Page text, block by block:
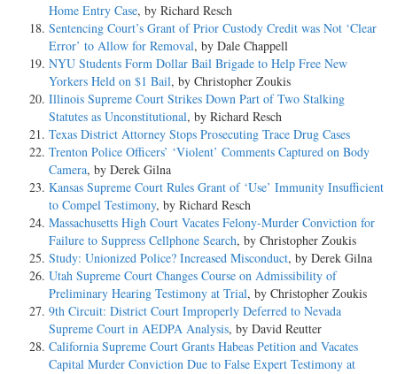
Home Entry Case, by Richard Resch
Sentencing Court’s Grant of Prior Custody Credit was Not ‘Clear
Error’ to Allow for Removal, by Dale Chappell
NYU Students Form Dollar Bail Brigade to Help Free New
Yorkers Held on $1 Bail, by Christopher Zoukis
Illinois Supreme Court Strikes Down Part of Two Stalking
Statutes as Unconstitutional, by Richard Resch
Texas District Attorney Stops Prosecuting Trace Drug Cases
Trenton Police Officers’ ‘Violent’ Comments Captured on Body
Camera, by Derek Gilna
Kansas Supreme Court Rules Grant of ‘Use’ Immunity Insufficient
to Compel Testimony, by Richard Resch
Massachusetts High Court Vacates Felony-Murder Conviction for
Failure to Suppress Cellphone Search, by Christopher Zoukis
Study: Unionized Police? Increased Misconduct, by Derek Gilna
Utah Supreme Court Changes Course on Admissibility of
Preliminary Hearing Testimony at Trial, by Christopher Zoukis
9th Circuit: District Court Improperly Deferred to Nevada
Supreme Court in AEDPA Analysis, by David Reutter
California Supreme Court Grants Habeas Petition and Vacates
Capital Murder Conviction Due to False Expert Testimony at